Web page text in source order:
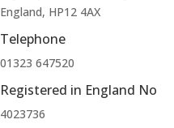
England, HP12 4AX
Telephone
01323 647520
Registered in England No
4023736